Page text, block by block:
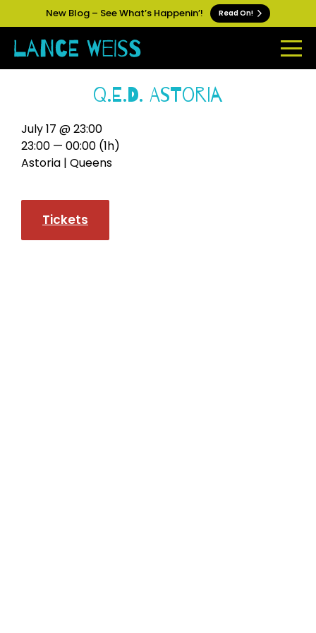
New Blog – See What’s Happenin’! Read On!
Q.E.D. Astoria
July 17 @ 23:00
23:00 — 00:00 (1h)
Astoria | Queens
Tickets